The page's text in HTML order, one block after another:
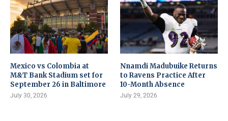
Mexico vs Colombia at
M&T Bank Stadium set for
September 26 in Baltimore
July 30, 2026
Nnamdi Madubuike Returns
to Ravens Practice After
10-Month Absence
July 29, 2026